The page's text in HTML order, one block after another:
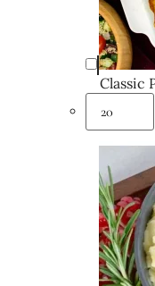
Classic